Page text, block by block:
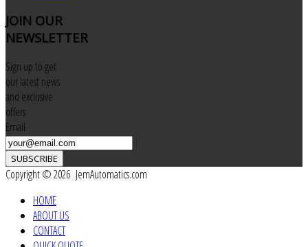
JOIN OUR
NEWSLETTER
Sign up to get
our latest news
and exclusive
offers
Email
SUBSCRIBE
Copyright © 2026 JemAutomatics.com
HOME
ABOUT US
CONTACT